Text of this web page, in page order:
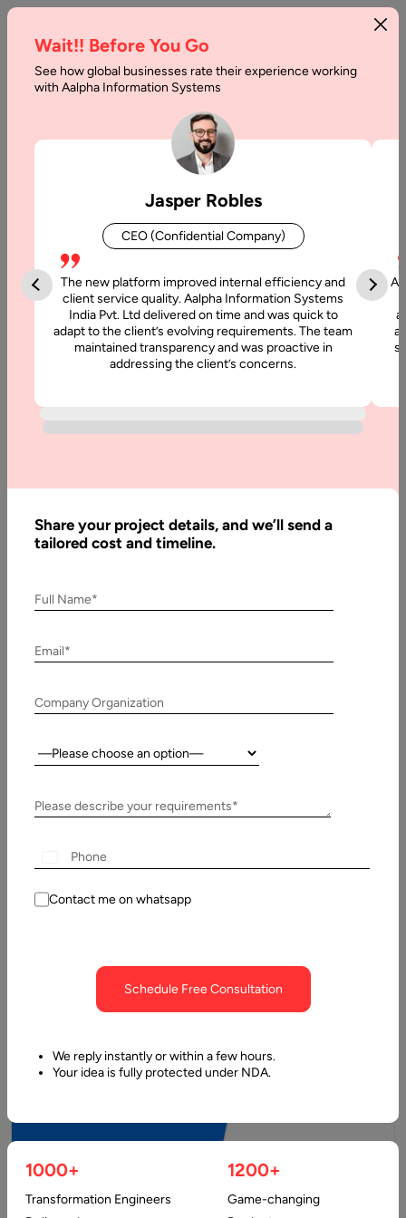
Mobile Apps
23 August, 2025
How to Develop a Mobile App for Retail Business –
Step by Step Guide
Telemedicine App Development : Step-by-Step
Process – Features & Costs
Telemedicine apps are digital platforms that enable remote
delivery of healthcare services using telecommunications
technology. They facilitate direct interaction between…
10 January, 2025
MVP Development Costs & Features, Full Estimate
Wait!! Before You Go
See how global businesses rate their experience working
with Aalpha Information Systems
Jasper Robles
CEO (Confidential Company)
The new platform improved internal efficiency and
client service quality. Aalpha Information Systems
India Pvt. Ltd delivered on time and was quick to
adapt to the client’s evolving requirements. The team
maintained transparency and was proactive in
addressing the client’s concerns.
Share your project details, and we’ll send a
tailored cost and timeline.
Full Name*
Email*
Company Organization
Country:
Please describe your requirements*
Contact me on whatsapp
Schedule Free Consultation
We reply instantly or within a few hours.
Your idea is fully protected under NDA.
1000+
Transformation Engineers
1200+
Game-changing